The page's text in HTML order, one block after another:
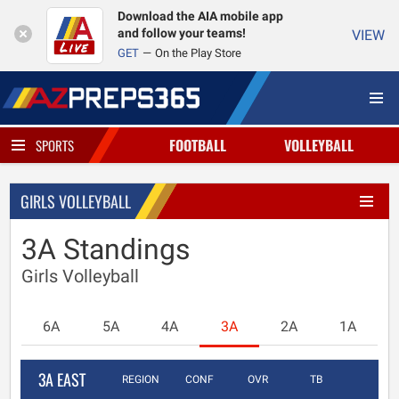
Download the AIA mobile app
and follow your teams!
GET On the Play Store
VIEW
SPORTS FOOTBALL VOLLEYBALL
GIRLS VOLLEYBALL
3A Standings
Girls Volleyball
6A 5A 4A 3A 2A 1A
3A EAST REGION CONF OVR TB